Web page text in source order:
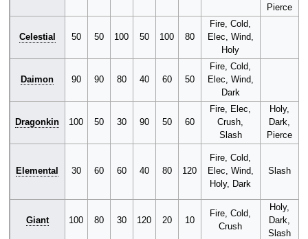
Pierce
Celestial 50 50 100 50 100 80
Fire, Cold,
Elec, Wind,
Holy
Daimon 90 90 80 40 60 50
Fire, Cold,
Elec, Wind,
Dark
Dragonkin 100 50 30 90 50 60
Fire, Elec,
Crush,
Slash
Holy,
Dark,
Pierce
Elemental 30 60 60 40 80 120
Fire, Cold,
Elec, Wind,
Holy, Dark
Slash
Giant 100 80 30 120 20 10
Fire, Cold,
Crush
Holy,
Dark,
Slash